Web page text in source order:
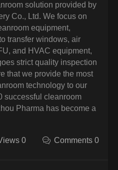
solution provided by
Co., Ltd. We focus on
equipment,
transfer windows, air
and HVAC equipment,
strict quality inspection
that we provide the most
technology to our
successful cleanroom
Pharma has become a
0 Comments 0